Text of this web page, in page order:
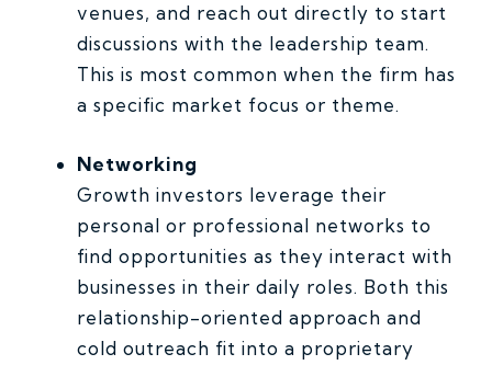
venues, and reach out directly to start
discussions with the leadership team.
This is most common when the firm has
a specific market focus or theme.
Networking
Growth investors leverage their
personal or professional networks to
find opportunities as they interact with
businesses in their daily roles. Both this
relationship-oriented approach and
cold outreach fit into a proprietary